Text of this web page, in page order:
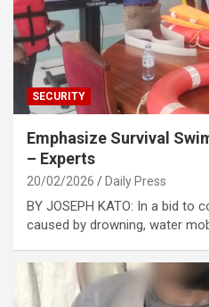
SECURITY
Emphasize Survival
– Experts
20/02/2026 Daily Press
BY JOSEPH KATO: In a bid to
caused by drowning, water